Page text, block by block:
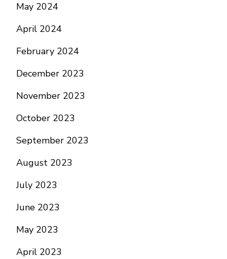
May 2024
April 2024
February 2024
December 2023
November 2023
October 2023
September 2023
August 2023
July 2023
June 2023
May 2023
April 2023